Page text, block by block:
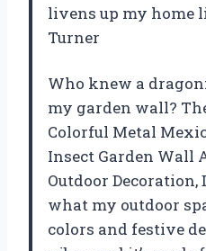
livens up my home
Turner
Who knew a
my garden wall?
Colorful Metal
Insect Garden Wall
Outdoor
what my outdoor
colors and festive